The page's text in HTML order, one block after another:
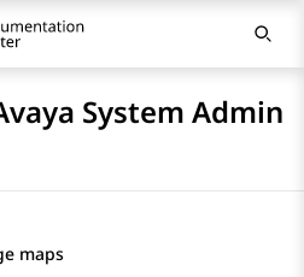
System Admin
maps